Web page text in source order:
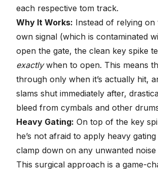
each respective tom track.
Why It Works: Instead of relying on
own signal (which is contaminated
open the gate, the clean key spike
exactlywhen to open. This means
through only when it’s actually hit,
slams shut immediately after,
bleed from cymbals and other
Heavy Gating: On top of the key
he’s not afraid to apply heavy
clamp down on any unwanted noise
This surgical approach is a game-